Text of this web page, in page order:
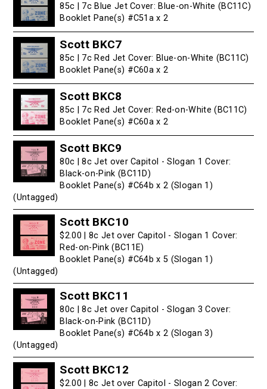
85c | 7c Blue Jet Cover: Blue-on-White (BC11C)
Booklet Pane(s) #C51a x 2
Scott BKC7
85c | 7c Red Jet Cover: Blue-on-White (BC11C)
Booklet Pane(s) #C60a x 2
Scott BKC8
85c | 7c Red Jet Cover: Red-on-White (BC11C)
Booklet Pane(s) #C60a x 2
Scott BKC9
80c | 8c Jet over Capitol - Slogan 1 Cover:
Black-on-Pink (BC11D)
Booklet Pane(s) #C64b x 2 (Slogan 1)
(Untagged)
Scott BKC10
$2.00 | 8c Jet over Capitol - Slogan 1 Cover:
Red-on-Pink (BC11E)
Booklet Pane(s) #C64b x 5 (Slogan 1)
(Untagged)
Scott BKC11
80c | 8c Jet over Capitol - Slogan 3 Cover:
Black-on-Pink (BC11D)
Booklet Pane(s) #C64b x 2 (Slogan 3)
(Untagged)
Scott BKC12
$2.00 | 8c Jet over Capitol - Slogan 2 Cover: